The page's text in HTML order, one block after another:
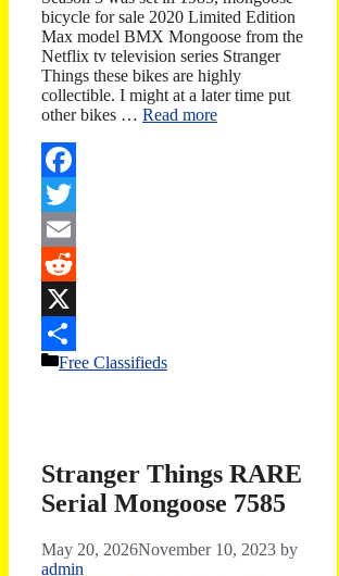
bicycle for sale 2020 Limited Edition
Max model BMX Mongoose from the
Netflix tv television series Stranger
Things these bikes are highly
collectible. I might at a later time put
other bikes … Read more
Facebook
Twitter
Email
Reddit
X
Share
Categories
Free Classifieds
Stranger Things RARE
Serial Mongoose 7585
May 20, 2026November 10, 2023 by
admin